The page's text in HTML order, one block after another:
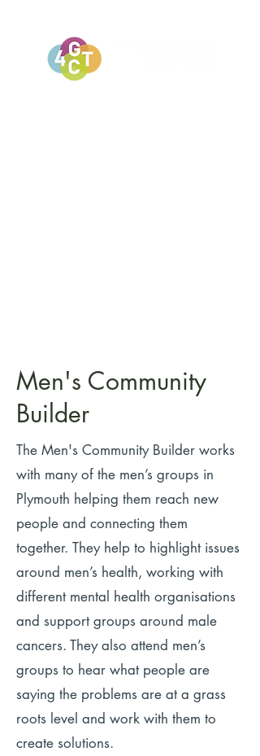
Men's Community
Builder
The Men's Community Builder works
with many of the men’s groups in
Plymouth helping them reach new
people and connecting them
together. They help to highlight issues
around men’s health, working with
different mental health organisations
and support groups around male
cancers. They also attend men’s
groups to hear what people are
saying the problems are at a grass
roots level and work with them to
create solutions.